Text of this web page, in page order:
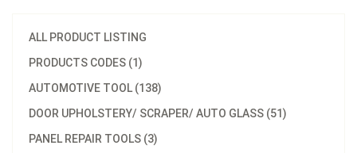
ALL PRODUCT LISTING
PRODUCTS CODES (1)
AUTOMOTIVE TOOL (138)
DOOR UPHOLSTERY/ SCRAPER/ AUTO GLASS (51)
PANEL REPAIR TOOLS (3)